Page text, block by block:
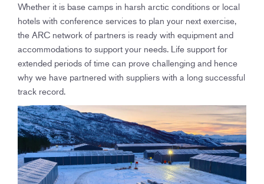
Whether it is base camps in harsh arctic conditions or local
hotels with conference services to plan your next exercise,
the ARC network of partners is ready with equipment and
accommodations to support your needs. Life support for
extended periods of time can prove challenging and hence
why we have partnered with suppliers with a long successful
track record.